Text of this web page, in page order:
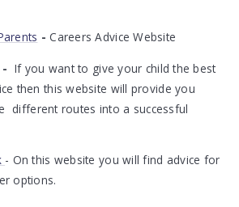
-Careers Advice Website
- If you want to give your child the best
then this website will provide you
different routes into a successful
- On this website you will find advice for
options.